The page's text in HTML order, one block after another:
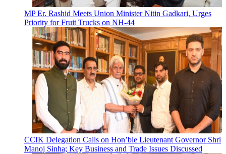
MP Er. Rashid Meets Union Minister Nitin Gadkari, Urges
Priority for Fruit Trucks on NH-44
CCIK Delegation Calls on Hon’ble Lieutenant Governor Shri
Manoj Sinha; Key Business and Trade Issues Discussed